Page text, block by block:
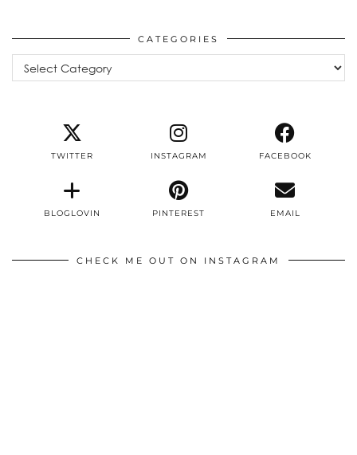
CATEGORIES
Categories
TWITTER INSTAGRAM FACEBOOK
BLOGLOVIN PINTEREST EMAIL
CHECK ME OUT ON INSTAGRAM